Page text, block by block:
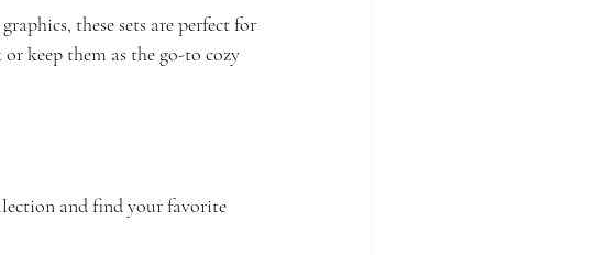
these sets are perfect for
keep them as the go-to cozy
and find your favorite